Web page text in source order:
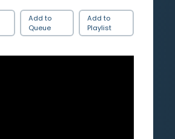
Add to
Queue
Add to
Playlist